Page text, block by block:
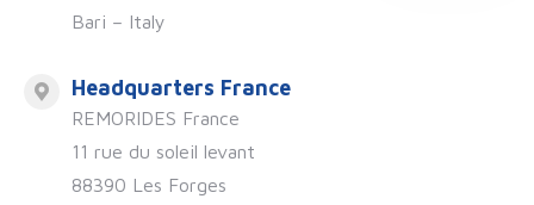
Bari – Italy
Headquarters France
REMORIDES France
11 rue du soleil levant
88390 Les Forges